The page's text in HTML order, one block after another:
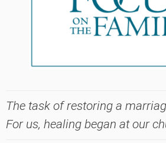
The task of restoring a
For us, healing began at our